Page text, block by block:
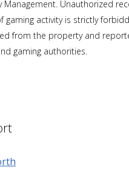
Management. Unauthorized
gaming activity is strictly
from the property and
gaming authorities.